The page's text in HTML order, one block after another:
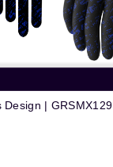
Design | GRSMX129